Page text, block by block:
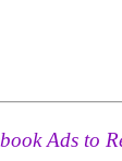
Ads to